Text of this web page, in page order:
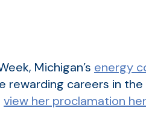
Michigan’s energy
rewarding careers in
view her proclamation